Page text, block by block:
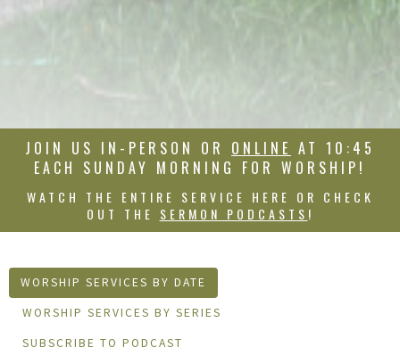
JOIN US IN-PERSON OR ONLINE AT 10:45
EACH SUNDAY MORNING FOR WORSHIP!
WATCH THE ENTIRE SERVICE HERE OR CHECK
OUT THE SERMON PODCASTS !
WORSHIP SERVICES BY DATE
WORSHIP SERVICES BY SERIES
SUBSCRIBE TO PODCAST